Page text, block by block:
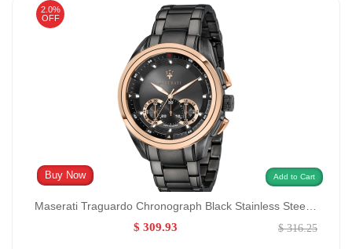
2.0%
OFF
Buy Now Add to Cart
Maserati Traguardo Chronograph Black Stainless Steel Quartz Model no:R8873612016/0:
$ 309.93
$ 316.25